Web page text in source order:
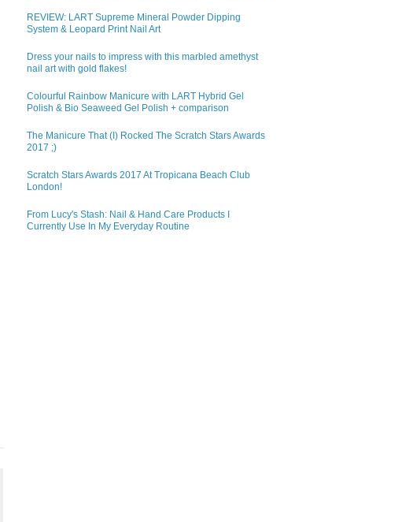
REVIEW: LART Supreme Mineral Powder Dipping
System & Leopard Print Nail Art
Dress your nails to impress with this marbled amethyst
nail art with gold flakes!
Colourful Rainbow Manicure with LART Hybrid Gel
Polish & Bio Seaweed Gel Polish + comparison
The Manicure That (I) Rocked The Scratch Stars Awards
2017 ;)
Scratch Stars Awards 2017 At Tropicana Beach Club
London!
From Lucy's Stash: Nail & Hand Care Products I
Currently Use In My Everyday Routine